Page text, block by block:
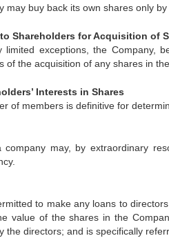
may buy back its own shares only
Shareholders for Acquisition of
limited exceptions, the Company,
of the acquisition of any shares in
Interests in Shares
of members is definitive for
may, by extraordinary
to make any loans to
value of the shares in the
the directors; and is specifically